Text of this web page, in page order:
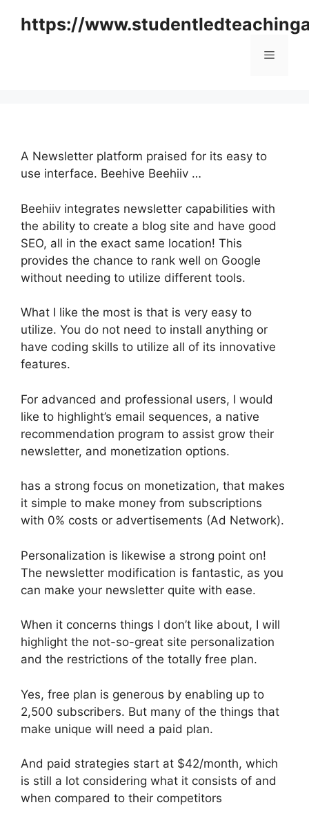
https://
Menu
A Newsletter platform praised for its easy to
use interface. Beehive Beehiiv …
Beehiiv integrates newsletter capabilities with
the ability to create a blog site and have good
SEO, all in the exact same location! This
provides the chance to rank well on Google
without needing to utilize different tools.
What I like the most is that is very easy to
utilize. You do not need to install anything or
have coding skills to utilize all of its innovative
features.
For advanced and professional users, I would
like to highlight’s email sequences, a native
recommendation program to assist grow their
newsletter, and monetization options.
has a strong focus on monetization, that makes
it simple to make money from subscriptions
with 0% costs or advertisements (Ad Network).
Personalization is likewise a strong point on!
The newsletter modification is fantastic, as you
can make your newsletter quite with ease.
When it concerns things I don’t like about, I will
highlight the not-so-great site personalization
and the restrictions of the totally free plan.
Yes, free plan is generous by enabling up to
2,500 subscribers. But many of the things that
make unique will need a paid plan.
And paid strategies start at $42/month, which
is still a lot considering what it consists of and
when compared to their competitors